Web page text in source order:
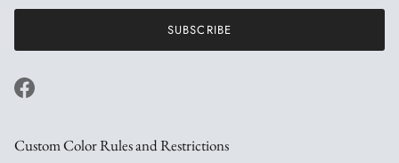
SUBSCRIBE
Facebook
Custom Color Rules and Restrictions